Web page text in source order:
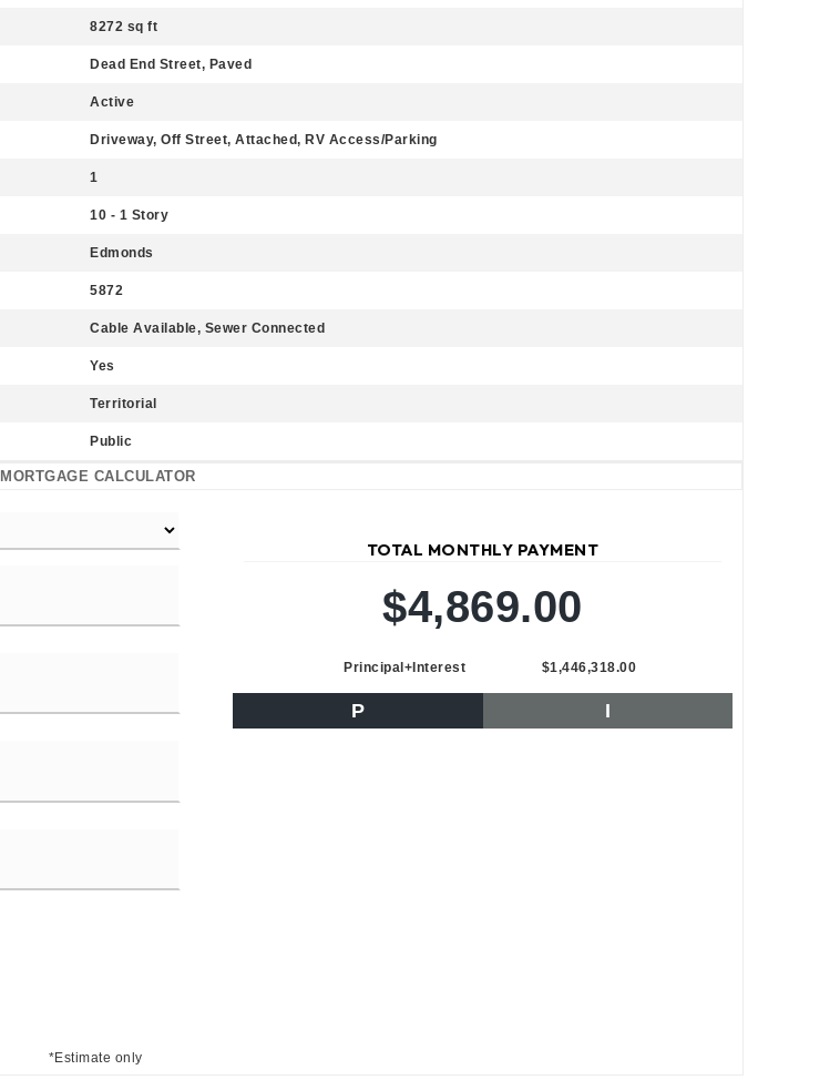
8272 sq ft
Dead End Street, Paved
Active
Driveway, Off Street, Attached, RV Access/Parking
1
10 - 1 Story
Edmonds
5872
Cable Available, Sewer Connected
Yes
Territorial
Public
MORTGAGE CALCULATOR
TOTAL MONTHLY PAYMENT
$4,869.00
Principal+Interest $1,446,318.00
P I
*Estimate only